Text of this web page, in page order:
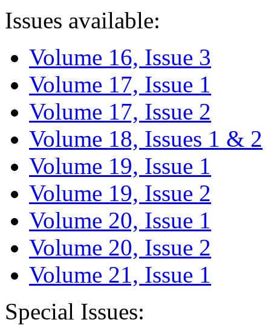
Issues available:
Volume 16, Issue 3
Volume 17, Issue 1
Volume 17, Issue 2
Volume 18, Issues 1 & 2
Volume 19, Issue 1
Volume 19, Issue 2
Volume 20, Issue 1
Volume 20, Issue 2
Volume 21, Issue 1
Special Issues: